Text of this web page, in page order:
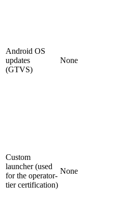
Android OS
updates
(GTVS)
None
Custom
launcher (used
for the operator-
tier certification)
None